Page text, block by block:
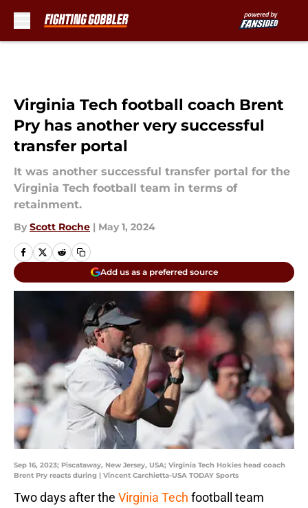
Virginia Tech football coach Brent
Pry has another very successful
transfer portal
It was another successful transfer portal for the
Virginia Tech football team in terms of
retainment.
By Scott Roche | May 1, 2024
Add us as a preferred source
Sep 16, 2023; Piscataway, New Jersey, USA; Virginia Tech Hokies head coach
Brent Pry reacts during | Vincent Carchietta-USA TODAY Sports
Two days after the Virginia Tech football team